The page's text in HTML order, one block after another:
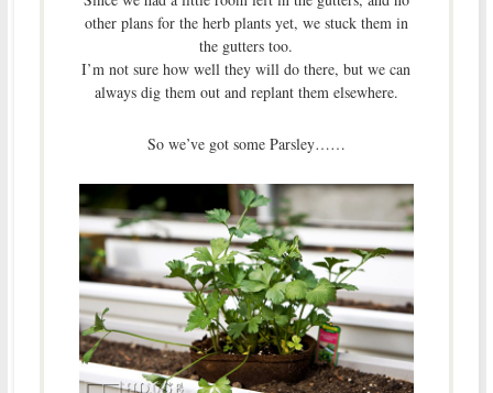
other plans for the herb plants yet, we stuck them in
the gutters too.
I’m not sure how well they will do there, but we can
always dig them out and replant them elsewhere.
So we’ve got some Parsley……